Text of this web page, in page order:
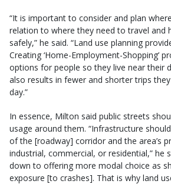
“It is important to consider and plan
relation to where they need to travel and
safely,” he said. “Land use planning
Creating ‘Home-Employment-Shopping’
options for people so they live near their
also results in fewer and shorter trips
day.”
In essence, Milton said public streets
usage around them. “Infrastructure
of the [roadway] corridor and the area’s
industrial, commercial, or residential,” he
down to offering more modal choice as
exposure [to crashes]. That is why land